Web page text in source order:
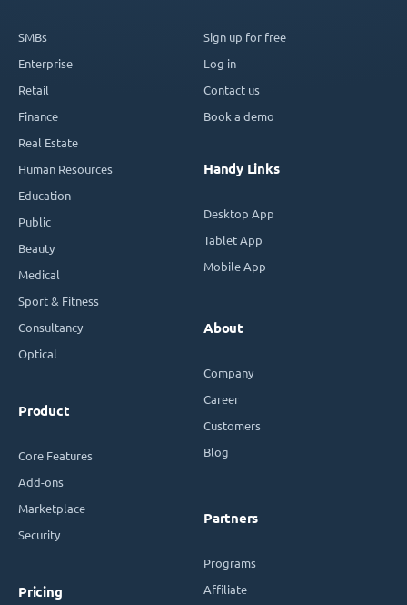
SMBs
Enterprise
Retail
Finance
Real Estate
Human Resources
Education
Public
Beauty
Medical
Sport & Fitness
Consultancy
Optical
Product
Core Features
Add-ons
Marketplace
Security
Pricing
Sign up for free
Log in
Contact us
Book a demo
Handy Links
Desktop App
Tablet App
Mobile App
About
Company
Career
Customers
Blog
Partners
Programs
Affiliate